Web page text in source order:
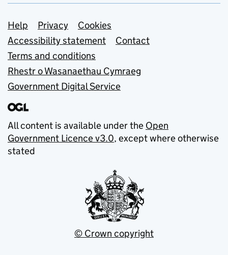
Support links
Help Privacy
Cookies
Accessibility statement
Contact
Terms and conditions
Rhestr o Wasanaethau Cymraeg
Government Digital Service
All content is available under the Open
Government Licence v3.0, except where otherwise
stated
© Crown copyright